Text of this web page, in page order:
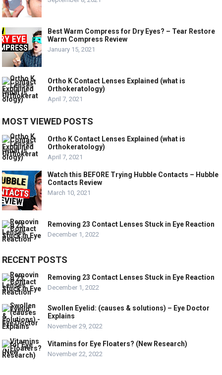
Best Warm Compress for Dry Eyes? – Tear Restore
Warm Compress Review
January 15, 2021
Ortho K Contact Lenses Explained (what is
Orthokeratology)
April 7, 2021
MOST VIEWED POSTS
Ortho K Contact Lenses Explained (what is
Orthokeratology)
April 7, 2021
Watch this BEFORE Trying Hubble Contacts – Hubble
Contacts Review
March 10, 2021
Removing 23 Contact Lenses Stuck in Eye Reaction
December 1, 2022
RECENT POSTS
Removing 23 Contact Lenses Stuck in Eye Reaction
December 1, 2022
Swollen Eyelid: (causes & solutions) – Eye Doctor
Explains
November 29, 2022
Vitamins for Eye Floaters? (New Research)
November 22, 2022